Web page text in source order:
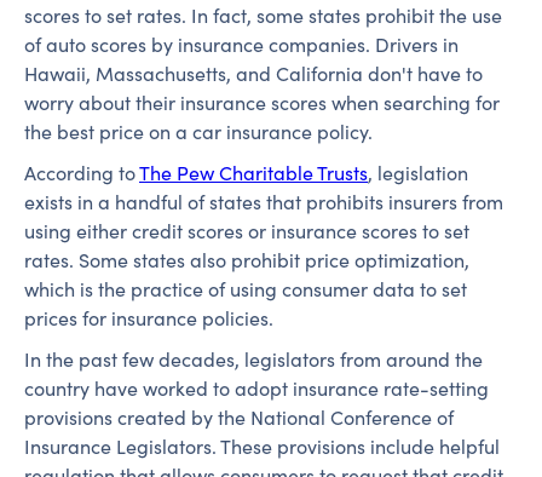
scores to set rates. In fact, some states prohibit the use
of auto scores by insurance companies. Drivers in
Hawaii, Massachusetts, and California don't have to
worry about their insurance scores when searching for
the best price on a car insurance policy.
According toThe Pew Charitable Trusts, legislation
exists in a handful of states that prohibits insurers from
using either credit scores or insurance scores to set
rates. Some states also prohibit price optimization,
which is the practice of using consumer data to set
prices for insurance policies.
In the past few decades, legislators from around the
country have worked to adopt insurance rate-setting
provisions created by the National Conference of
Insurance Legislators. These provisions include helpful